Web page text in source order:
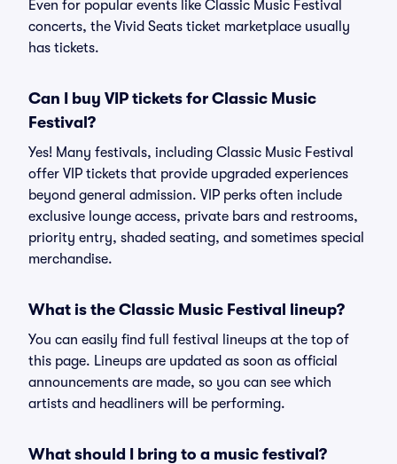
Even for popular events like Classic Music Festival
concerts, the Vivid Seats ticket marketplace usually
has tickets.
Can I buy VIP tickets for Classic Music
Festival?
Yes! Many festivals, including Classic Music Festival
offer VIP tickets that provide upgraded experiences
beyond general admission. VIP perks often include
exclusive lounge access, private bars and restrooms,
priority entry, shaded seating, and sometimes special
merchandise.
What is the Classic Music Festival lineup?
You can easily find full festival lineups at the top of
this page. Lineups are updated as soon as official
announcements are made, so you can see which
artists and headliners will be performing.
What should I bring to a music festival?